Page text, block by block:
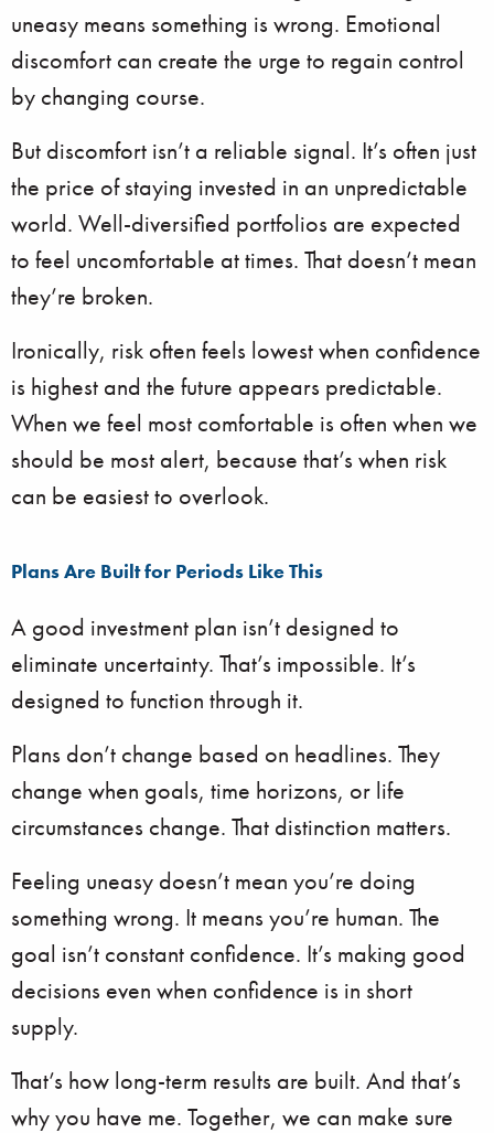
uneasy means something is wrong. Emotional
discomfort can create the urge to regain control
by changing course.
But discomfort isn’t a reliable signal. It’s often just
the price of staying invested in an unpredictable
world. Well-diversified portfolios are expected
to feel uncomfortable at times. That doesn’t mean
they’re broken.
Ironically, risk often feels lowest when confidence
is highest and the future appears predictable.
When we feel most comfortable is often when we
should be most alert, because that’s when risk
can be easiest to overlook.
Plans Are Built for Periods Like This
A good investment plan isn’t designed to
eliminate uncertainty. That’s impossible. It’s
designed to function through it.
Plans don’t change based on headlines. They
change when goals, time horizons, or life
circumstances change. That distinction matters.
Feeling uneasy doesn’t mean you’re doing
something wrong. It means you’re human. The
goal isn’t constant confidence. It’s making good
decisions even when confidence is in short
supply.
That’s how long-term results are built. And that’s
why you have me. Together, we can make sure